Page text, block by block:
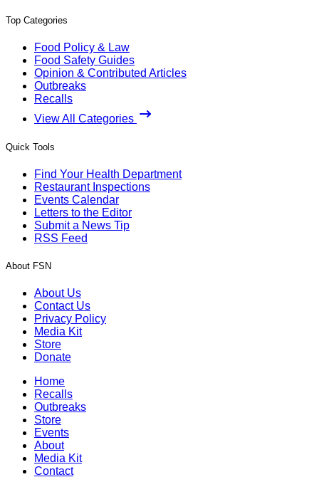
Top Categories
Food Policy & Law
Food Safety Guides
Opinion & Contributed Articles
Outbreaks
Recalls
View All Categories
Quick Tools
Find Your Health Department
Restaurant Inspections
Events Calendar
Letters to the Editor
Submit a News Tip
RSS Feed
About FSN
About Us
Contact Us
Privacy Policy
Media Kit
Store
Donate
Home
Recalls
Outbreaks
Store
Events
About
Media Kit
Contact